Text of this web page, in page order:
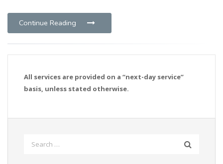
Continue Reading
All services are provided on a “next-day service”
basis, unless stated otherwise.